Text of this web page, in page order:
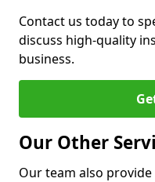
Contact us today to
discuss high-quality
business.
Our Other
Our team also